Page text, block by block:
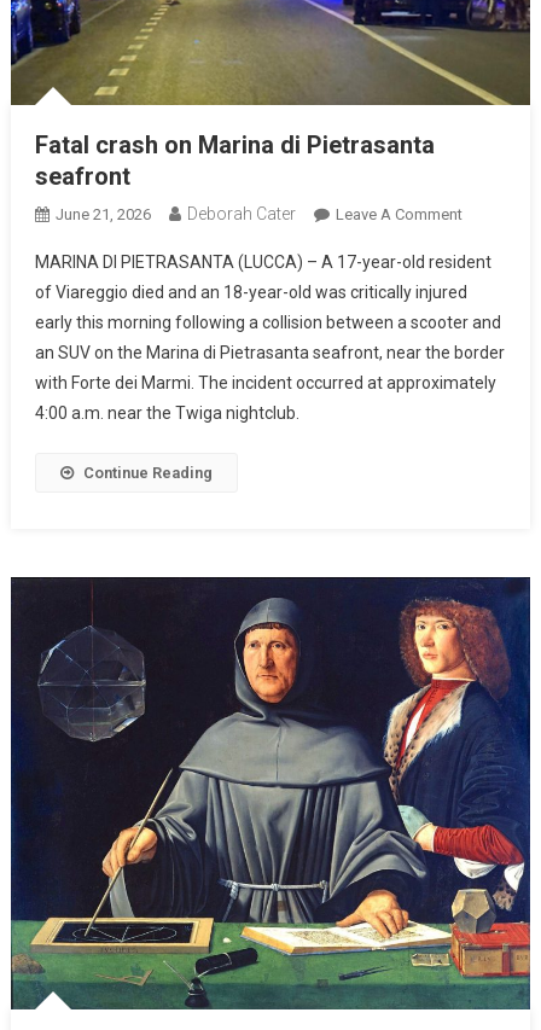
Fatal crash on Marina di Pietrasanta
seafront
June 21, 2026 Deborah Cater Leave A Comment
MARINA DI PIETRASANTA (LUCCA) – A 17-year-old resident
of Viareggio died and an 18-year-old was critically injured
early this morning following a collision between a scooter and
an SUV on the Marina di Pietrasanta seafront, near the border
with Forte dei Marmi. The incident occurred at approximately
4:00 a.m. near the Twiga nightclub.
Continue Reading